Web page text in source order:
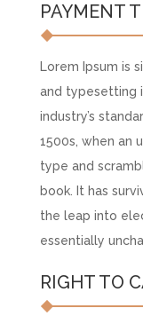
PAYMENT
Lorem Ipsum is
and typesetting
industry’s
1500s, when an
type and
book. It has
the leap into
essentially
RIGHT TO